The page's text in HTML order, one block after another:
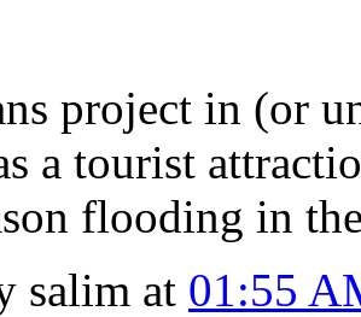
project in (or
a tourist
flooding in
salim at 01:55